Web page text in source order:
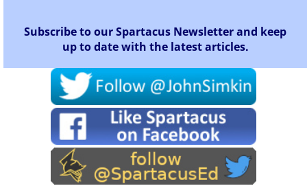
Subscribe to our Spartacus Newsletter and keep
up to date with the latest articles.